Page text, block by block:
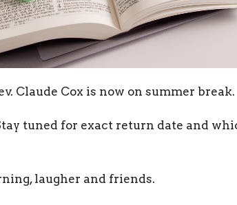
Claude Cox is now on summer break.
tuned for exact return date and
laugher and friends.